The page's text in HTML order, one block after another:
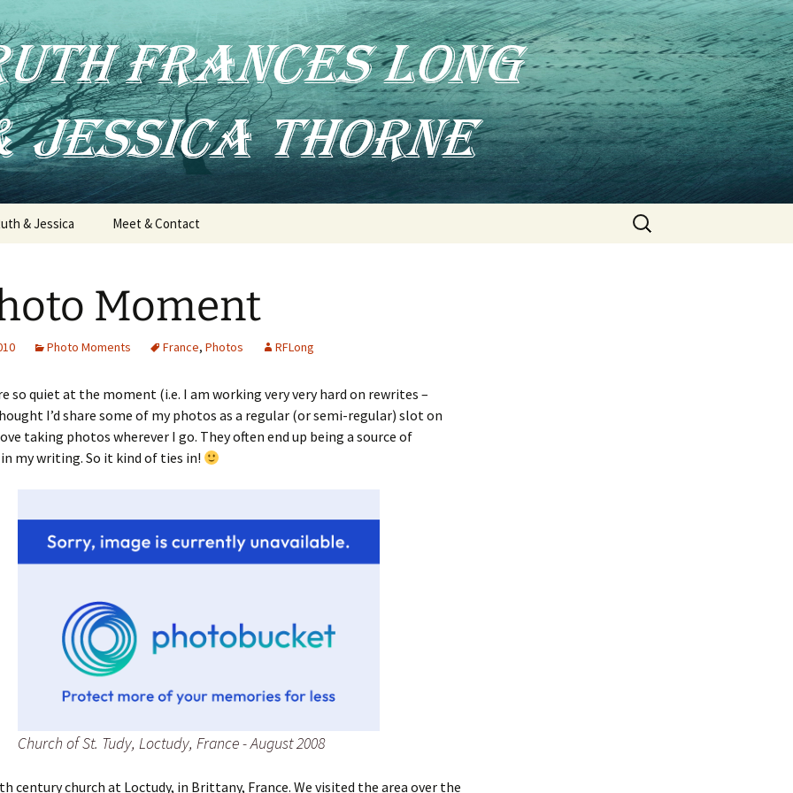
& Jessica Meet & Contact
Search
for:
Moment
Photo Moments France, Photos RFLong
so quiet at the moment (i.e. I am working very very hard on rewrites –
I’d share some of my photos as a regular (or semi-regular) slot on
taking photos wherever I go. They often end up being a source of
my writing. So it kind of ties in!
Church of St. Tudy, Loctudy, France - August 2008
century church at Loctudy, in Brittany, France. We visited the area over the